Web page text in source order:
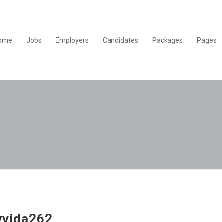
Jobs Employers Candidates Packages Pages